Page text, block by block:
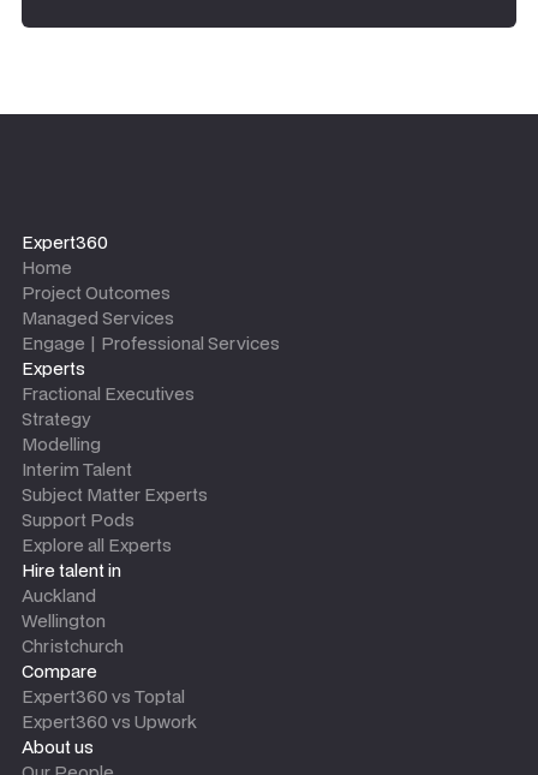
Expert360
Home
Project Outcomes
Managed Services
Engage | Professional Services
Experts
Fractional Executives
Strategy
Modelling
Interim Talent
Subject Matter Experts
Support Pods
Explore all Experts
Hire talent in
Auckland
Wellington
Christchurch
Compare
Expert360 vs Toptal
Expert360 vs Upwork
About us